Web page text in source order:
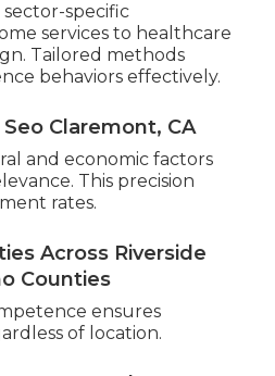
specific
services to healthcare
Tailored methods
behaviors effectively.
Claremont, CA
and economic factors
This precision
rates.
Across Riverside
Counties
ensures
of location.